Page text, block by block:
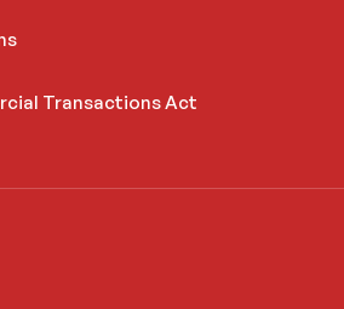
Transactions Act